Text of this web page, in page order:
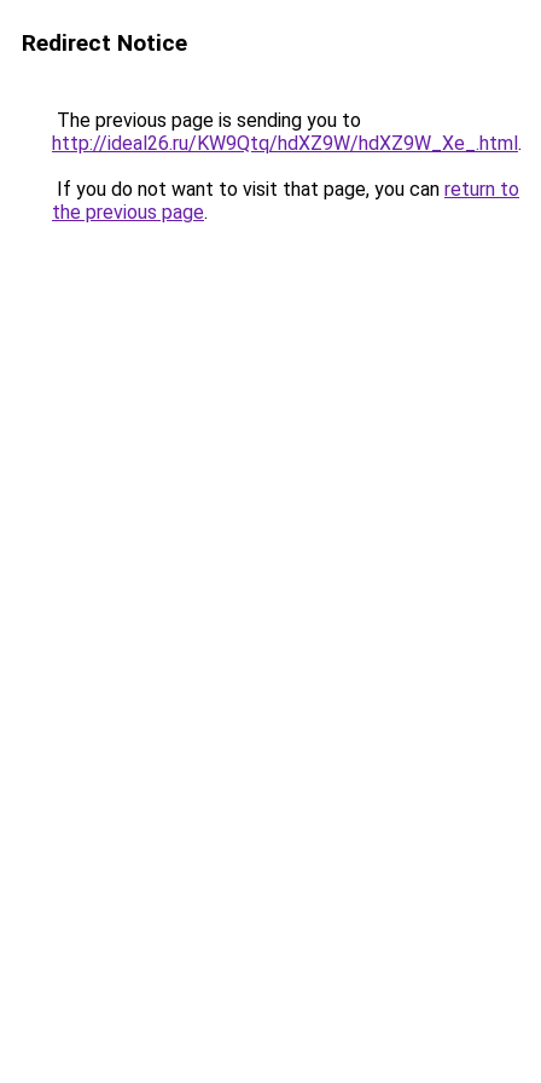
Redirect Notice
The previous page is sending you to
http://ideal26.ru/KW9Qtq/hdXZ9W/hdXZ9W_Xe_.html.
If you do not want to visit that page, you can return to
the previous page.